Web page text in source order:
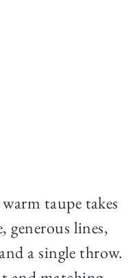
taupe takes
generous lines,
a single throw.